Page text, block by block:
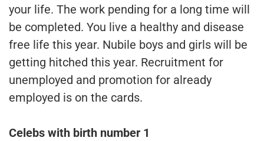
your life. The work pending for a long time will
be completed. You live a healthy and disease
free life this year. Nubile boys and girls will be
getting hitched this year. Recruitment for
unemployed and promotion for already
employed is on the cards.
Celebs with birth number 1